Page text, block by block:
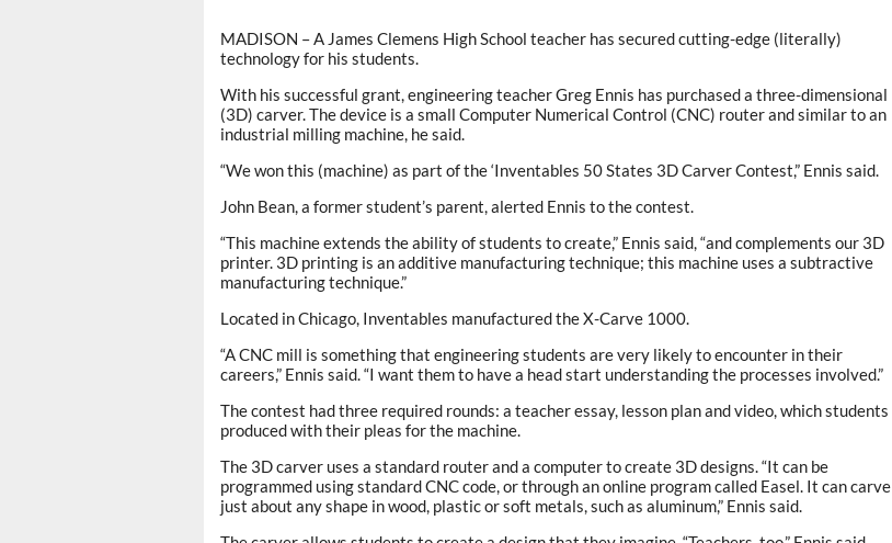
MADISON – A James Clemens High School teacher has secured cutting-edge (literally)
technology for his students.
With his successful grant, engineering teacher Greg Ennis has purchased a three-dimensional
(3D) carver. The device is a small Computer Numerical Control (CNC) router and similar to an
industrial milling machine, he said.
“We won this (machine) as part of the ‘Inventables 50 States 3D Carver Contest,” Ennis said.
John Bean, a former student’s parent, alerted Ennis to the contest.
“This machine extends the ability of students to create,” Ennis said, “and complements our 3D
printer. 3D printing is an additive manufacturing technique; this machine uses a subtractive
manufacturing technique.”
Located in Chicago, Inventables manufactured the X-Carve 1000.
“A CNC mill is something that engineering students are very likely to encounter in their
careers,” Ennis said. “I want them to have a head start understanding the processes involved.”
The contest had three required rounds: a teacher essay, lesson plan and video, which students
produced with their pleas for the machine.
The 3D carver uses a standard router and a computer to create 3D designs. “It can be
programmed using standard CNC code, or through an online program called Easel. It can carve
just about any shape in wood, plastic or soft metals, such as aluminum,” Ennis said.